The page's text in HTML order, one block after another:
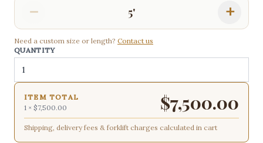
− 5' +
Need a custom size or length? Contact us
QUANTITY
ITEM TOTAL
1 × $7,500.00 $7,500.00
Shipping, delivery fees & forklift charges calculated in cart